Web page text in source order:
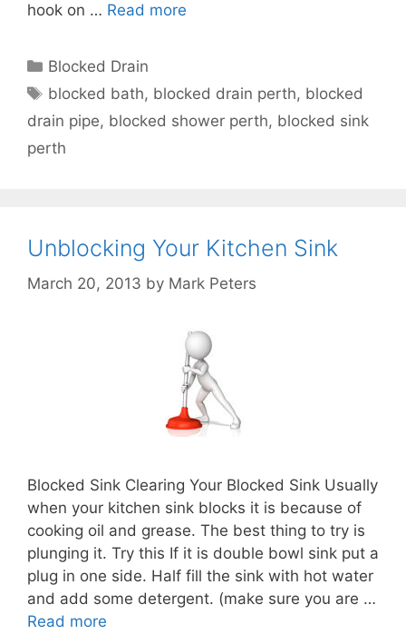
hook on … Read more
Blocked Drain
blocked bath, blocked drain perth, blocked
drain pipe, blocked shower perth, blocked sink
perth
Unblocking Your Kitchen Sink
March 20, 2013 by Mark Peters
Blocked Sink Clearing Your Blocked Sink Usually
when your kitchen sink blocks it is because of
cooking oil and grease. The best thing to try is
plunging it. Try this If it is double bowl sink put a
plug in one side. Half fill the sink with hot water
and add some detergent. (make sure you are …
Read more